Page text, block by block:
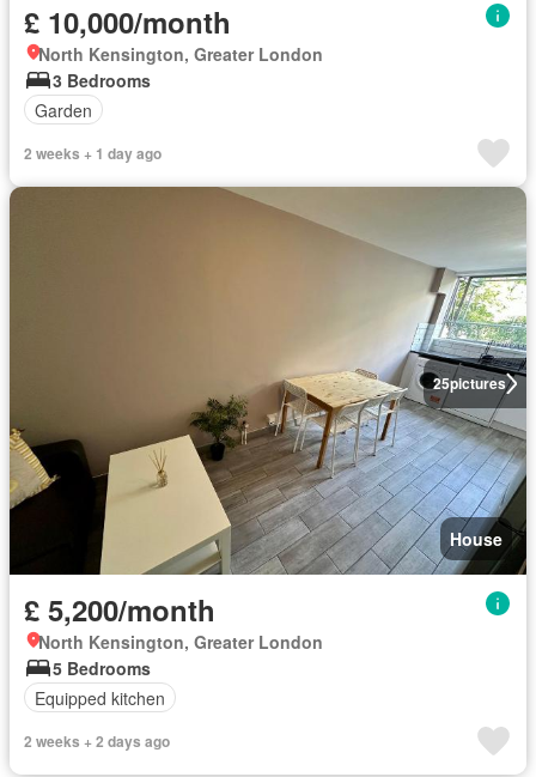
£ 10,000/month
North Kensington, Greater London
3 Bedrooms
Garden
2 weeks + 1 day ago
25pictures
House
£ 5,200/month
North Kensington, Greater London
5 Bedrooms
Equipped kitchen
2 weeks + 2 days ago